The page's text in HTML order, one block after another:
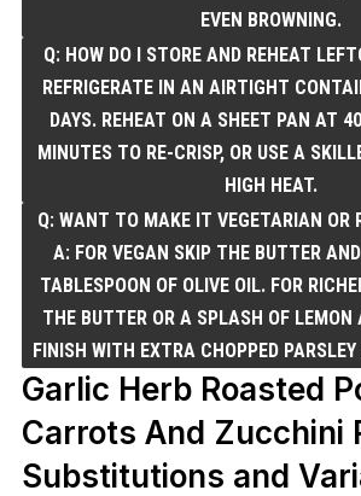
EVEN BROWNING.
Q: HOW DO I STORE AND REHEAT
REFRIGERATE IN AN AIRTIGHT
DAYS. REHEAT ON A SHEET PAN AT
MINUTES TO RE-CRISP, OR USE A
HIGH HEAT.
Q: WANT TO MAKE IT VEGETARIAN OR
A: FOR VEGAN SKIP THE BUTTER
TABLESPOON OF OLIVE OIL. FOR
THE BUTTER OR A SPLASH OF LEMON
FINISH WITH EXTRA CHOPPED
Garlic Herb Roasted
Carrots And Zucchini
Substitutions and